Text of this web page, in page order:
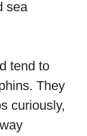
sea
tend to
They
curiously,